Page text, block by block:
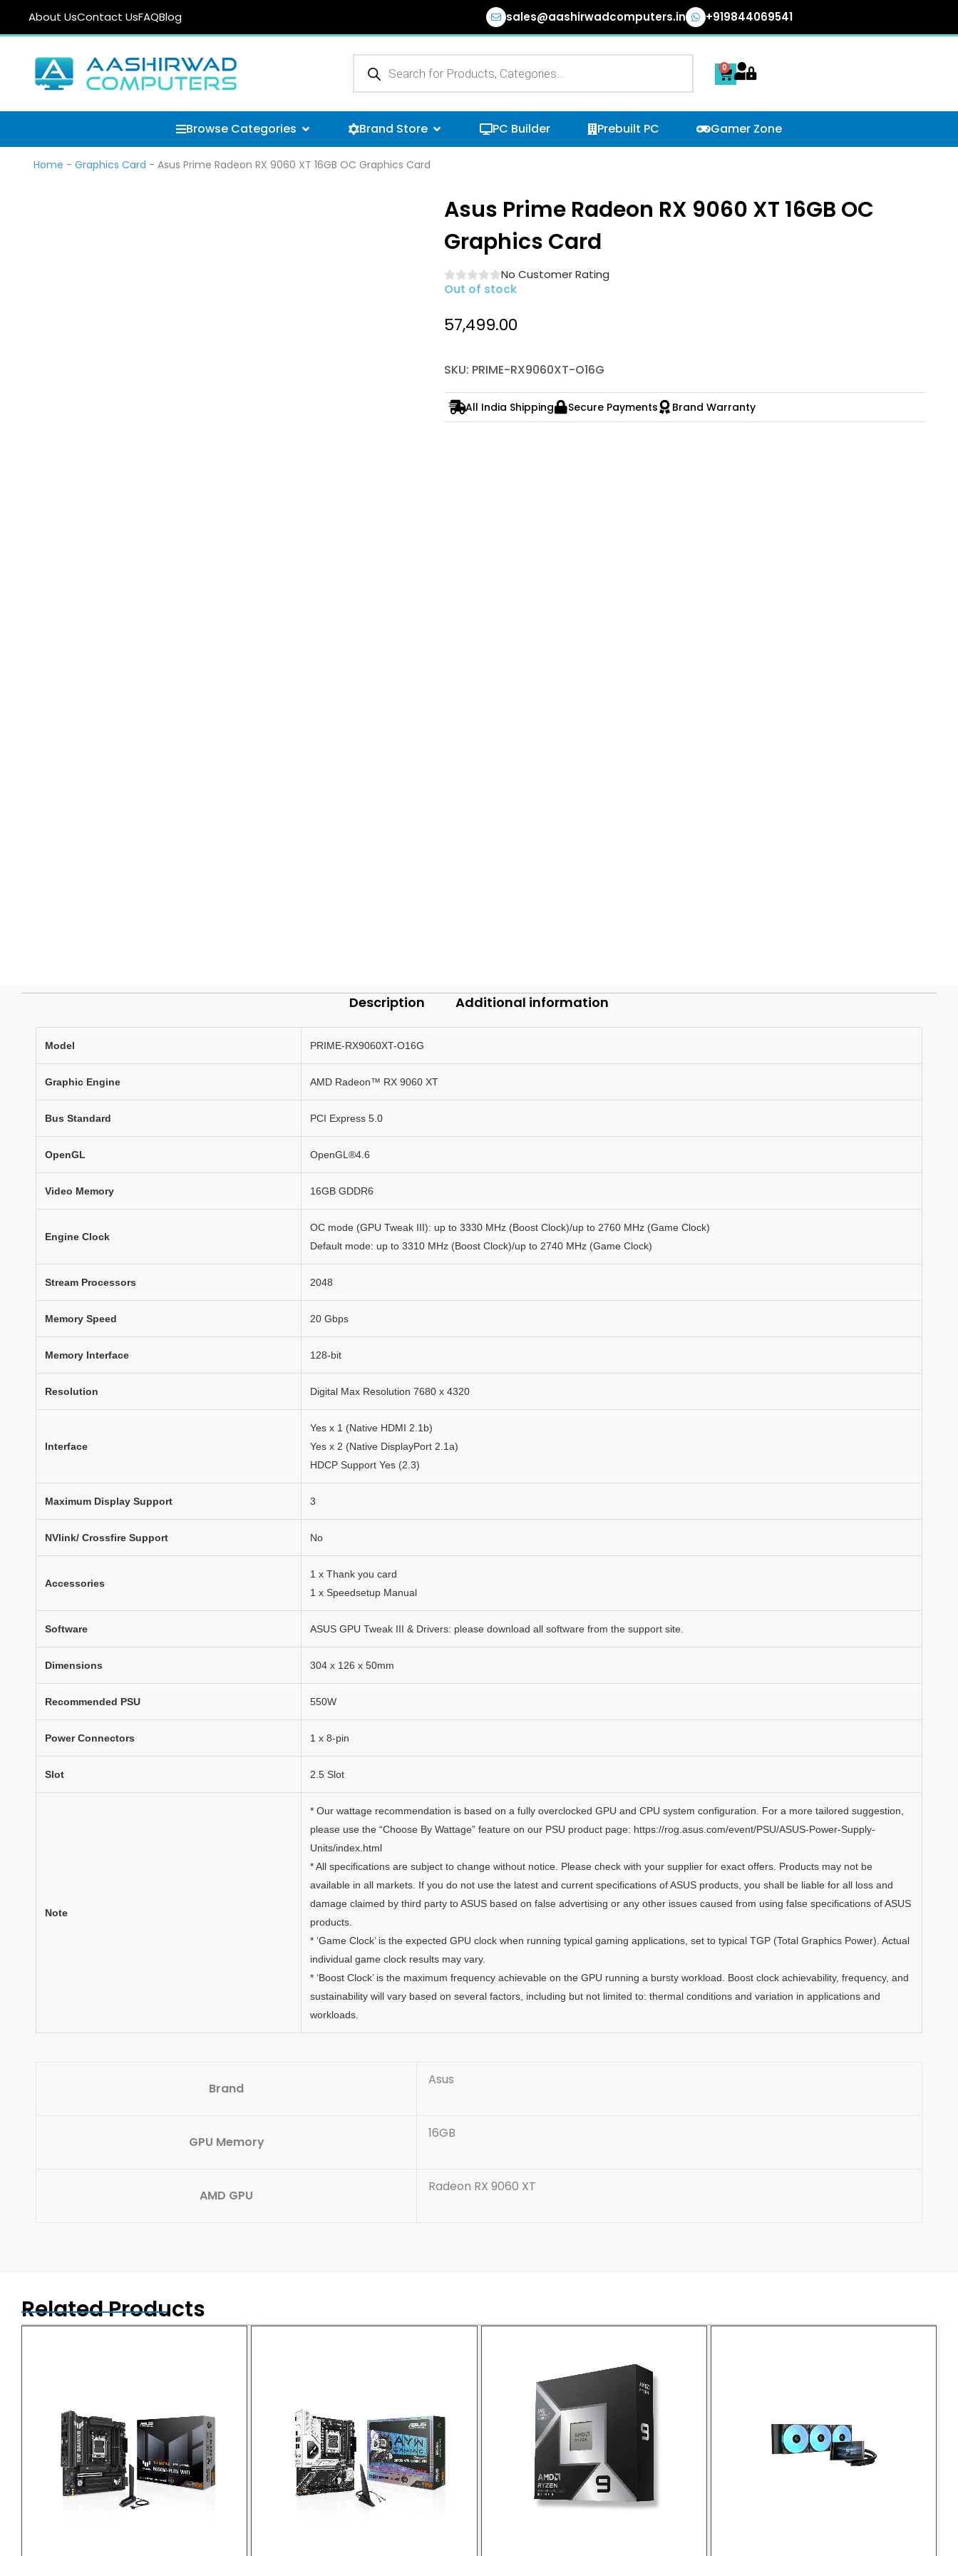
About UsContact UsFAQBlog sales@aashirwadcomputers.in +919844069541
Products
0
Cart
Browse Categories Open Browse Categories
Brand Store Open Brand Store
PC Builder Prebuilt PC Gamer Zone
Home - Graphics Card - Asus Prime Radeon RX 9060 XT 16GB OC Graphics Card
Asus Prime Radeon RX 9060 XT 16GB OC
Graphics Card
No Customer Rating
Out of stock
57,499.00
SKU: PRIME-RX9060XT-O16G
All India Shipping Secure Payments Brand Warranty
Description Additional information
Model PRIME-RX9060XT-O16G
Graphic Engine AMD Radeon™ RX 9060 XT
Bus Standard PCI Express 5.0
OpenGL OpenGL®4.6
Video Memory 16GB GDDR6
Engine Clock
OC mode (GPU Tweak III): up to 3330 MHz (Boost Clock)/up to 2760 MHz (Game Clock)
Default mode: up to 3310 MHz (Boost Clock)/up to 2740 MHz (Game Clock)
Stream Processors 2048
Memory Speed 20 Gbps​
Memory Interface 128-bit
Resolution Digital Max Resolution 7680 x 4320
Interface
Yes x 1 (Native HDMI 2.1b)
Yes x 2 (Native DisplayPort 2.1a)
HDCP Support Yes (2.3)
Maximum Display Support 3
NVlink/ Crossfire Support No
Accessories
1 x Thank you card
1 x Speedsetup Manual
Software ASUS GPU Tweak III & Drivers: please download all software from the support site.
Dimensions 304 x 126 x 50mm
Recommended PSU 550W
Power Connectors 1 x 8-pin
Slot 2.5 Slot
Note
* Our wattage recommendation is based on a fully overclocked GPU and CPU system configuration. For a more tailored suggestion,
please use the “Choose By Wattage” feature on our PSU product page: https://rog.asus.com/event/PSU/ASUS-Power-Supply-
Units/index.html
* All specifications are subject to change without notice. Please check with your supplier for exact offers. Products may not be
available in all markets. If you do not use the latest and current specifications of ASUS products, you shall be liable for all loss and
damage claimed by third party to ASUS based on false advertising or any other issues caused from using false specifications of ASUS
products.
* ‘Game Clock’ is the expected GPU clock when running typical gaming applications, set to typical TGP (Total Graphics Power). Actual
individual game clock results may vary.
* ‘Boost Clock’ is the maximum frequency achievable on the GPU running a bursty workload. Boost clock achievability, frequency, and
sustainability will vary based on several factors, including but not limited to: thermal conditions and variation in applications and
workloads.
Brand
Asus
GPU Memory
16GB
AMD GPU
Radeon RX 9060 XT
Related Products